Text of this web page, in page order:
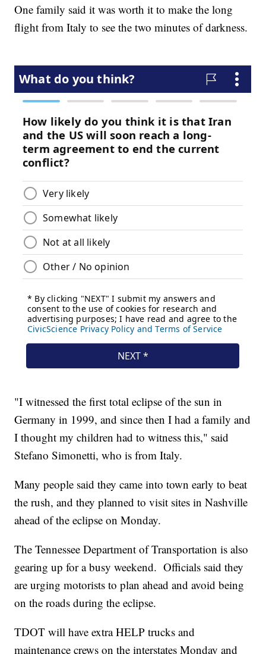
One family said it was worth it to make the long
flight from Italy to see the two minutes of darkness.
"I witnessed the first total eclipse of the sun in
Germany in 1999, and since then I had a family and
I thought my children had to witness this," said
Stefano Simonetti, who is from Italy.
Many people said they came into town early to beat
the rush, and they planned to visit sites in Nashville
ahead of the eclipse on Monday.
The Tennessee Department of Transportation is also
gearing up for a busy weekend. Officials said they
are urging motorists to plan ahead and avoid being
on the roads during the eclipse.
TDOT will have extra HELP trucks and
maintenance crews on the interstates Monday and